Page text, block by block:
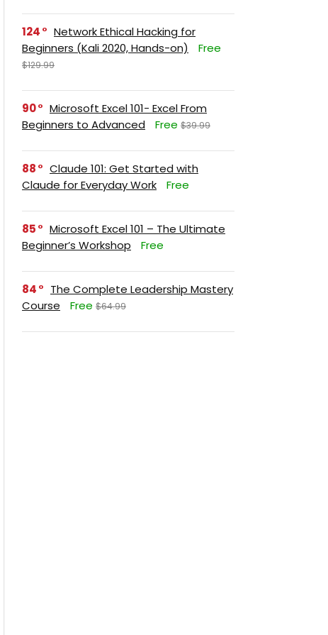
124
Network Ethical Hacking for
Beginners (Kali 2020, Hands-on)
Free
$129.99
90
Microsoft Excel 101- Excel From
Beginners to Advanced
Free $39.99
88
Claude 101: Get Started with
Claude for Everyday Work
Free
85
Microsoft Excel 101 – The Ultimate
Beginner’s Workshop
Free
84
The Complete Leadership Mastery
Course
Free $64.99